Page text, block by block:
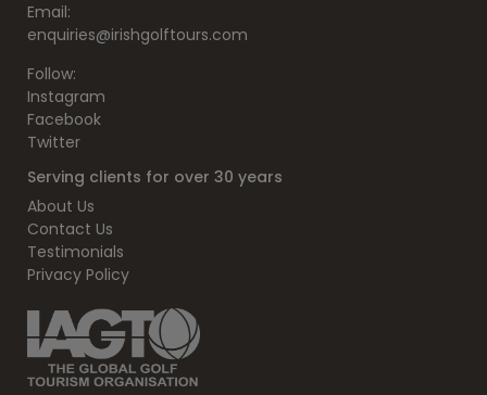
Email:
enquiries@irishgolftours.com
Follow:
Instagram
Facebook
Twitter
Serving clients for over 30 years
About Us
Contact Us
Testimonials
Privacy Policy